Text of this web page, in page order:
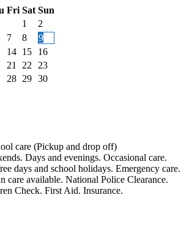
Fri Sat Sun
1
2
7 8
9
14 15
16
21 22
23
28 29 30
care (Pickup and drop off)
Days and evenings. Occasional care.
days and school holidays. Emergency care.
care available. National Police Clearance.
Check. First Aid. Insurance.